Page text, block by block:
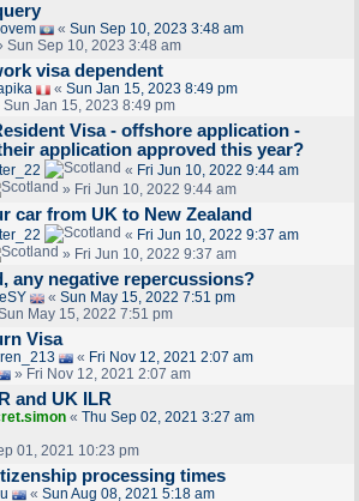
« Sun Sep 10, 2023 3:48 am
Sun Sep 10, 2023 3:48 am
visa dependent
« Sun Jan 15, 2023 8:49 pm
Jan 15, 2023 8:49 pm
Visa - offshore application -
application approved this year?
« Fri Jun 10, 2022 9:44 am
» Fri Jun 10, 2022 9:44 am
car from UK to New Zealand
« Fri Jun 10, 2022 9:37 am
» Fri Jun 10, 2022 9:37 am
any negative repercussions?
« Sun May 15, 2022 7:51 pm
May 15, 2022 7:51 pm
Visa
« Fri Nov 12, 2021 2:07 am
» Fri Nov 12, 2021 2:07 am
and UK ILR
« Thu Sep 02, 2021 3:27 am
01, 2021 10:23 pm
processing times
« Sun Aug 08, 2021 5:18 am